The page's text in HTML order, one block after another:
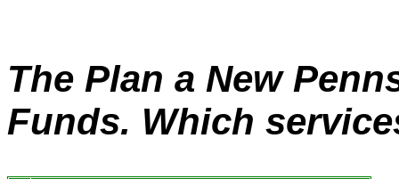
The Plan a New
Funds. Which